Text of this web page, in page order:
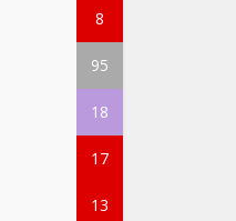
8
95
18
17
13